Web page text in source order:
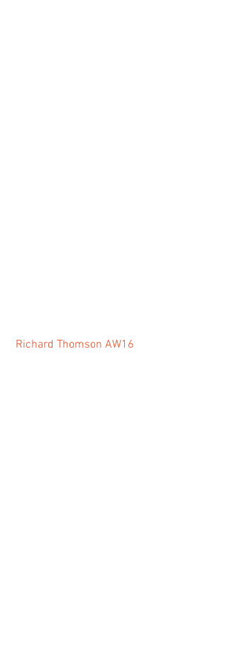
Richard Thomson AW16